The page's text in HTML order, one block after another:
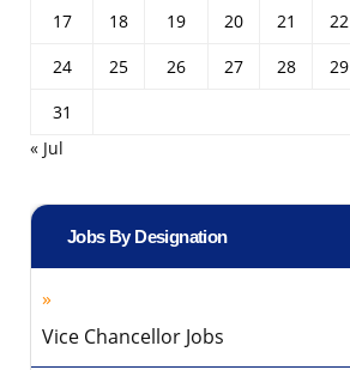
17
18 19 20 21 22
24
25 26 27 28 29
31
« Jul
Jobs By Designation
Vice Chancellor Jobs